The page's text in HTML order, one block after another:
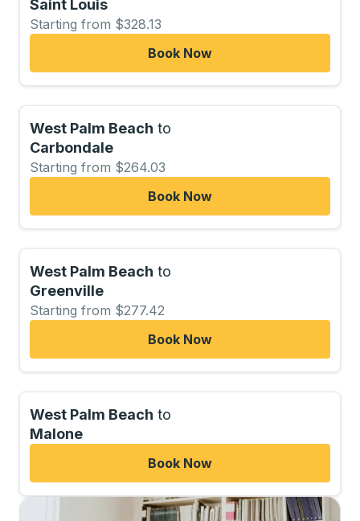
Saint Louis
Starting from $328.13
Book Now
West Palm Beach to
Carbondale
Starting from $264.03
Book Now
West Palm Beach to
Greenville
Starting from $277.42
Book Now
West Palm Beach to
Malone
Book Now